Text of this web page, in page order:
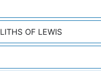
OF LEWIS